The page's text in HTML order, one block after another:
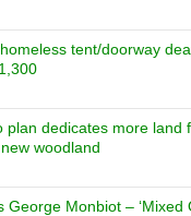
tent/doorway
plan dedicates more land
woodland
George Monbiot – ‘Mixed